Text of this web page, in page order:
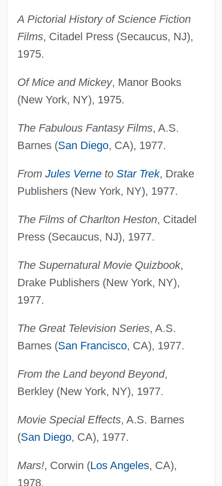
A Pictorial History of Science Fiction
Films, Citadel Press (Secaucus, NJ),
1975.
Of Mice and Mickey, Manor Books
(New York, NY), 1975.
The Fabulous Fantasy Films, A.S.
Barnes (San Diego, CA), 1977.
From Jules Verneto Star Trek, Drake
Publishers (New York, NY), 1977.
The Films of Charlton Heston, Citadel
Press (Secaucus, NJ), 1977.
The Supernatural Movie Quizbook,
Drake Publishers (New York, NY),
1977.
The Great Television Series, A.S.
Barnes (San Francisco, CA), 1977.
From the Land beyond Beyond,
Berkley (New York, NY), 1977.
Movie Special Effects, A.S. Barnes
(San Diego, CA), 1977.
Mars!, Corwin (Los Angeles, CA),
1978.